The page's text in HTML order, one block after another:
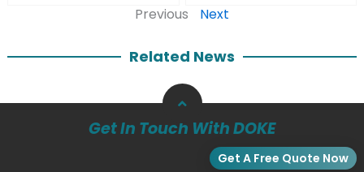
Previous Next
Related News
Get In Touch With DOKE
Get A Free Quote Now